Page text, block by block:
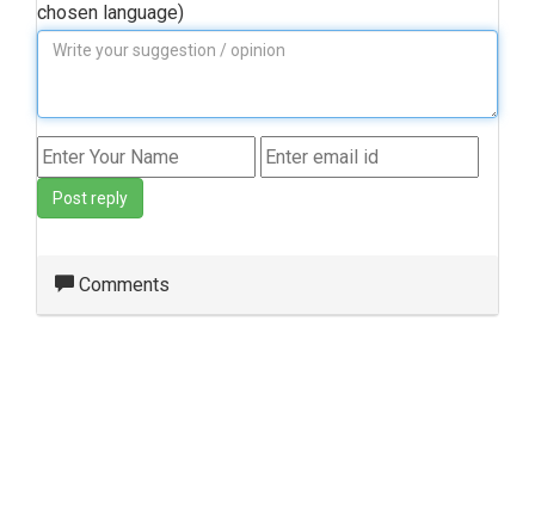
chosen language)
Post reply
Comments